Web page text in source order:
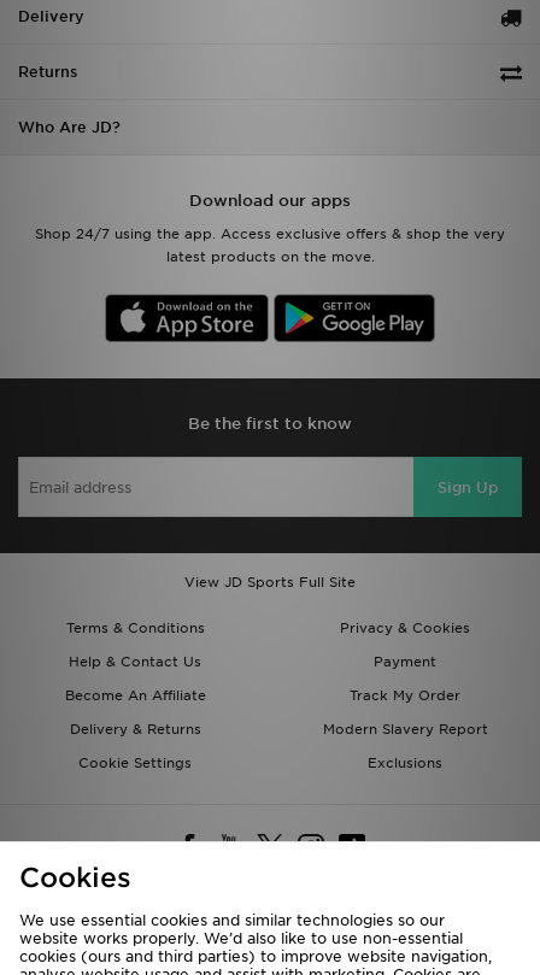
Delivery
Returns
Who Are JD?
Download our apps
Shop 24/7 using the app. Access exclusive offers & shop the very
latest products on the move.
Be the first to know
Sign Up
View JD Sports Full Site
Terms & Conditions
Privacy & Cookies
Help & Contact Us
Payment
Become An Affiliate
Track My Order
Delivery & Returns
Modern Slavery Report
Cookie Settings
Exclusions
Deliver To
Cookies
We use essential cookies and similar technologies so our
website works properly. We’d also like to use non-essential
cookies (ours and third parties) to improve website navigation,